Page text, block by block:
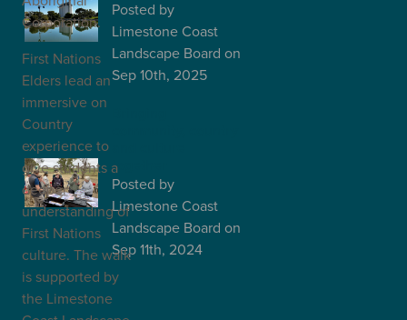
Corporation.
First Nations
Elders lead an
immersive on
Country
experience to
give students a
deeper
understanding of
First Nations
culture. The walk
is supported by
the Limestone
Posted by
Limestone Coast
Landscape Board on
Sep 10th, 2025
together
Posted by
Limestone Coast
Landscape Board on
Sep 11th, 2024